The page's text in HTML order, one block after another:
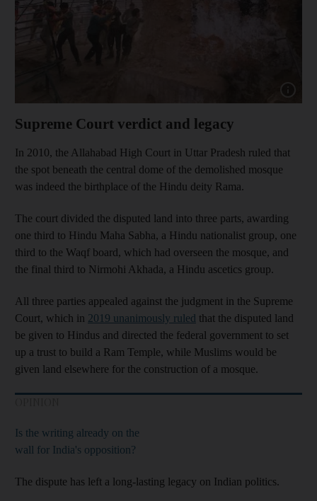
Supreme Court verdict and legacy
In 2010, the Allahabad High Court in Uttar Pradesh ruled that
the spot beneath the central dome of the demolished mosque
was indeed the birthplace of the Hindu deity Rama.
The court divided the disputed land into three parts, awarding
one third to Hindu Maha Sabha, a Hindu nationalist group, one
third to the Waqf board, which had overseen the mosque, and
the final third to Nirmohi Akhada, a Hindu ascetics group.
All three parties appealed against the judgment in the Supreme
Court, which in 2019 unanimously ruled that the disputed land
be given to Hindus and directed the federal government to set
up a trust to build a Ram Temple, while Muslims would be
given land elsewhere for the construction of a mosque.
Is the writing already on the
wall for India's opposition?
The dispute has left a long-lasting legacy on Indian politics.